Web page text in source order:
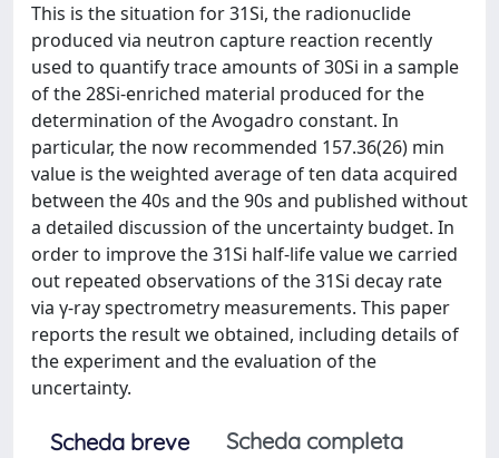
This is the situation for 31Si, the radionuclide
produced via neutron capture reaction recently
used to quantify trace amounts of 30Si in a sample
of the 28Si-enriched material produced for the
determination of the Avogadro constant. In
particular, the now recommended 157.36(26) min
value is the weighted average of ten data acquired
between the 40s and the 90s and published without
a detailed discussion of the uncertainty budget. In
order to improve the 31Si half-life value we carried
out repeated observations of the 31Si decay rate
via γ-ray spectrometry measurements. This paper
reports the result we obtained, including details of
the experiment and the evaluation of the
uncertainty.
Scheda breve
Scheda completa